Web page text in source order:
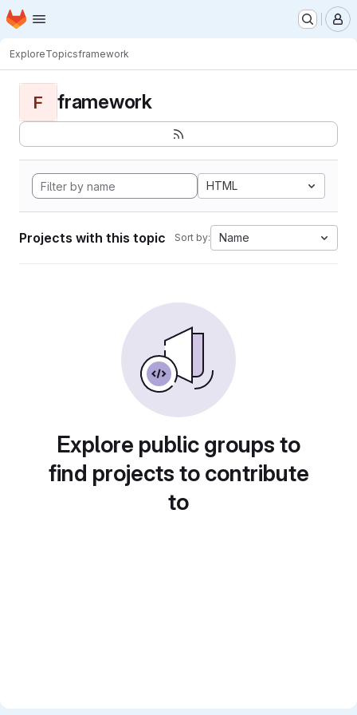
Skip to main content
Homepage
ExploreTopicsframework
F framework
HTML
Projects with this topic Sort by: Name
Explore public groups to
find projects to contribute
to